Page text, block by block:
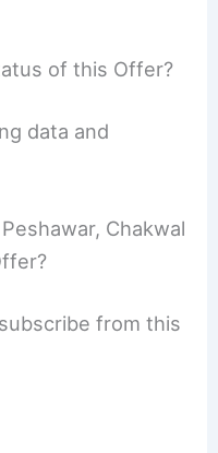
of this Offer?
data and
Chakwal
from this